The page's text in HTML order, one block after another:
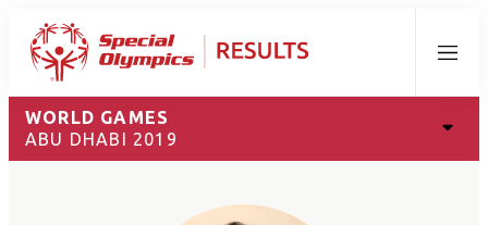
Menu
WORLD GAMES
ABU DHABI 2019